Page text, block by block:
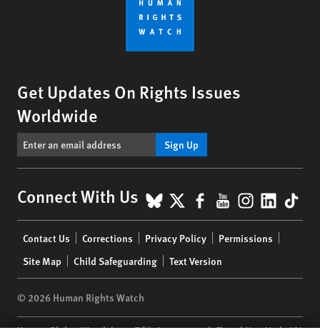
Get Updates On Rights Issues
Worldwide
Sign Up
Connect With Us BlueSky
X Facebook
YouTube
menu
Contact Us Corrections Privacy Policy
Permissions
Site Map
Child Safeguarding Text Version
© 2026 Human Rights Watch